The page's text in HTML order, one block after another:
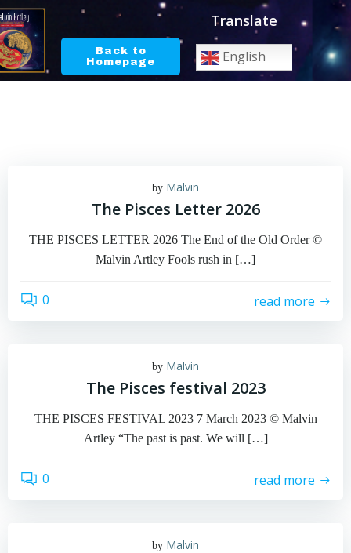
Skip
content
Back to
Homepage
Translate
English
by Malvin
The Pisces Letter 2026
THE PISCES LETTER 2026 The End of the Old Order ©
Malvin Artley Fools rush in […]
0 read more
by Malvin
The Pisces festival 2023
THE PISCES FESTIVAL 2023 7 March 2023 © Malvin
Artley “The past is past. We will […]
0 read more
by Malvin